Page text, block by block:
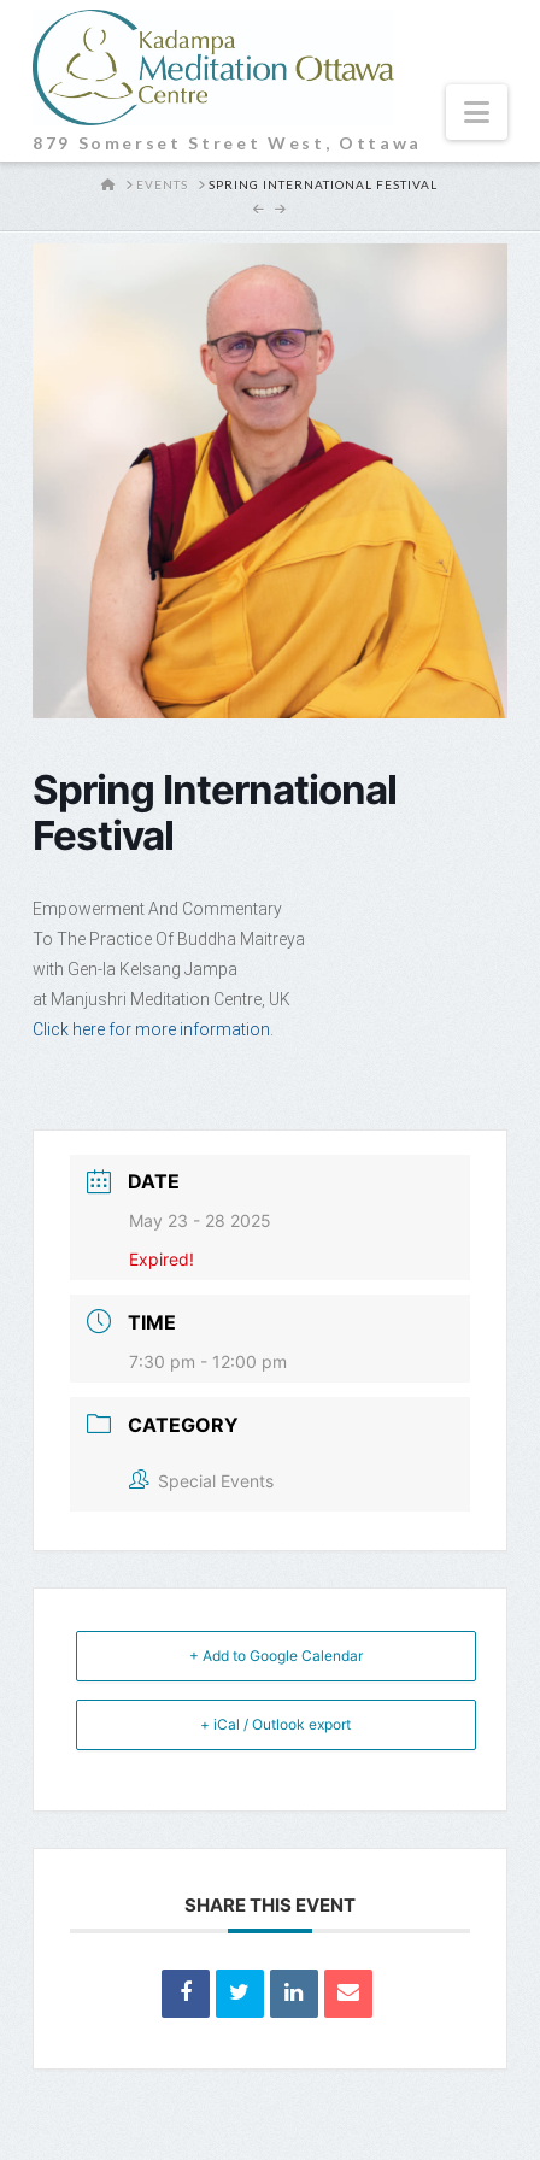
879 Somerset Street West, Ottawa
HOMEEVENTS SPRING INTERNATIONAL FESTIVAL
Spring International
Festival
Empowerment And Commentary
To The Practice Of Buddha Maitreya
with Gen-la Kelsang Jampa
at Manjushri Meditation Centre, UK
Click here for more information.
DATE
May 23 - 28 2025
Expired!
TIME
7:30 pm - 12:00 pm
CATEGORY
Special Events
+ Add to Google Calendar
+ iCal / Outlook export
SHARE THIS EVENT